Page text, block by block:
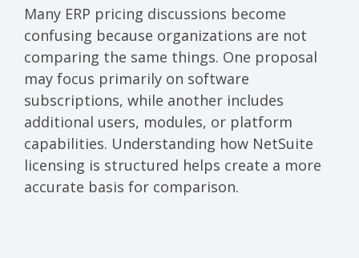
Many ERP pricing discussions become
confusing because organizations are not
comparing the same things. One proposal
may focus primarily on software
subscriptions, while another includes
additional users, modules, or platform
capabilities. Understanding how NetSuite
licensing is structured helps create a more
accurate basis for comparison.